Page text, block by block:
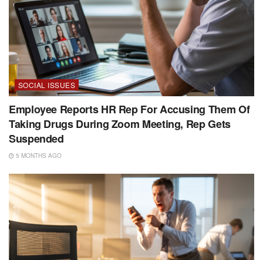
SOCIAL ISSUES
Employee Reports HR Rep For Accusing Them Of
Taking Drugs During Zoom Meeting, Rep Gets
Suspended
5 MONTHS AGO